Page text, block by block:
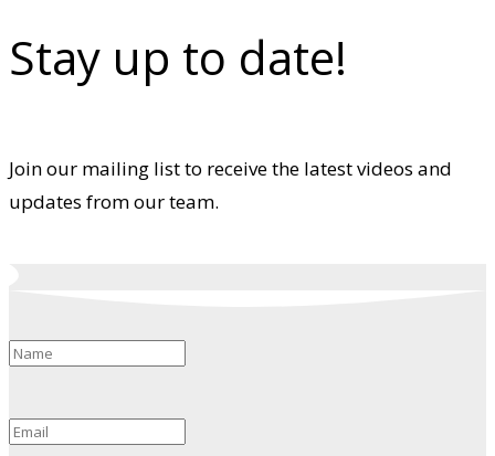
Stay up to date!
Join our mailing list to receive the latest videos and
updates from our team.